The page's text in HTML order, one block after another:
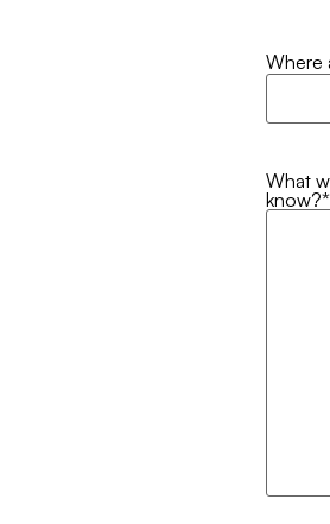
Where
What
know?*